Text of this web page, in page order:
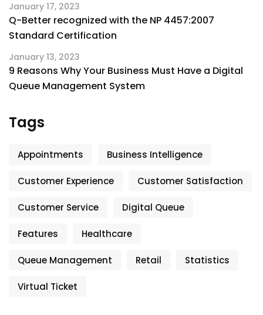
Q-Better recognized with the NP 4457:2007
Standard Certification
January 17, 2023
9 Reasons Why Your Business Must Have a Digital
Queue Management System
January 13, 2023
Tags
Appointments Business Intelligence
Customer Experience Customer Satisfaction
Customer Service Digital Queue
Features Healthcare
Queue Management Retail Statistics
Virtual Ticket